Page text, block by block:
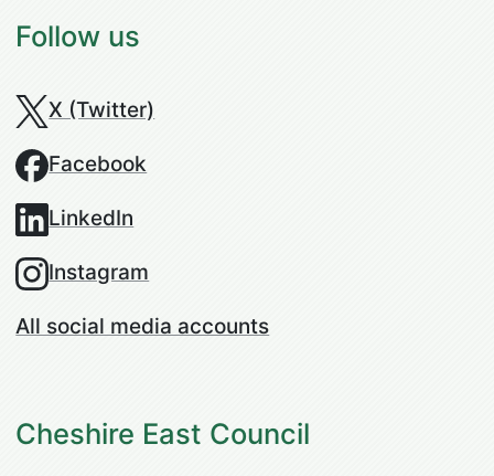
Follow us
X (Twitter)
Facebook
LinkedIn
Instagram
All social media accounts
Cheshire East Council